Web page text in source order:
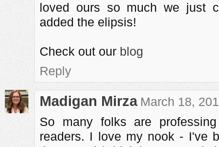
loved ours so much we just
added the elipsis!
Check out our blog
Reply
Madigan Mirza March 18,
So many folks are
readers. I love my nook - I've